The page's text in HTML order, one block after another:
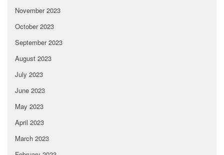
November 2023
October 2023
September 2023
August 2023
July 2023
June 2023
May 2023
April 2023
March 2023